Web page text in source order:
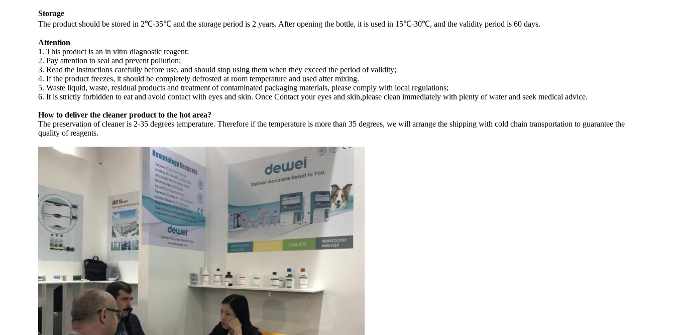
Storage
The product should be stored in 2℃-35℃ and the storage period is 2 years. After opening the bottle, it is used in 15℃-30℃, and the validity period is 60 days.
Attention
1. This product is an in vitro diagnostic reagent;
2. Pay attention to seal and prevent pollution;
3. Read the instructions carefully before use, and should stop using them when they exceed the period of validity;
4. If the product freezes, it should be completely defrosted at room temperature and used after mixing.
5. Waste liquid, waste, residual products and treatment of contaminated packaging materials, please comply with local regulations;
6. It is strictly forbidden to eat and avoid contact with eyes and skin. Once Contact your eyes and skin,please clean immediately with plenty of water and seek medical advice.
How to deliver the cleaner product to the hot area?
The preservation of cleaner is 2-35 degrees temperature. Therefore if the temperature is more than 35 degrees, we will arrange the shipping with cold chain transportation to guarantee the
quality of reagents.